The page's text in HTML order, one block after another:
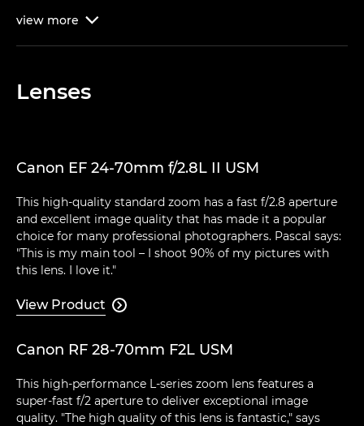
view more 
Lenses
Canon EF 24-70mm f/2.8L II USM
This high-quality standard zoom has a fast f/2.8 aperture
and excellent image quality that has made it a popular
choice for many professional photographers. Pascal says:
"This is my main tool – I shoot 90% of my pictures with
this lens. I love it."
View Product 
Canon RF 28-70mm F2L USM
This high-performance L-series zoom lens features a
super-fast f/2 aperture to deliver exceptional image
quality. "The high quality of this lens is fantastic," says